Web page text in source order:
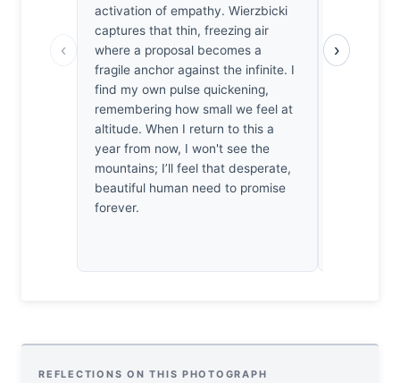
‹
activation of empathy. Wierzbicki
captures that thin, freezing air
where a proposal becomes a
fragile anchor against the infinite. I
find my own pulse quickening,
remembering how small we feel at
altitude. When I return to this a
year from now, I won't see the
mountains; I’ll feel that desperate,
beautiful human need to promise
forever.
necessary
›
REFLECTIONS ON THIS PHOTOGRAPH